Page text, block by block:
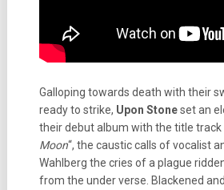
Galloping towards death with their
ready to strike, Upon Stoneset an
their debut album with the title track
Moon“, the caustic calls of vocalist
Wahlberg the cries of a plague
from the under verse. Blackened